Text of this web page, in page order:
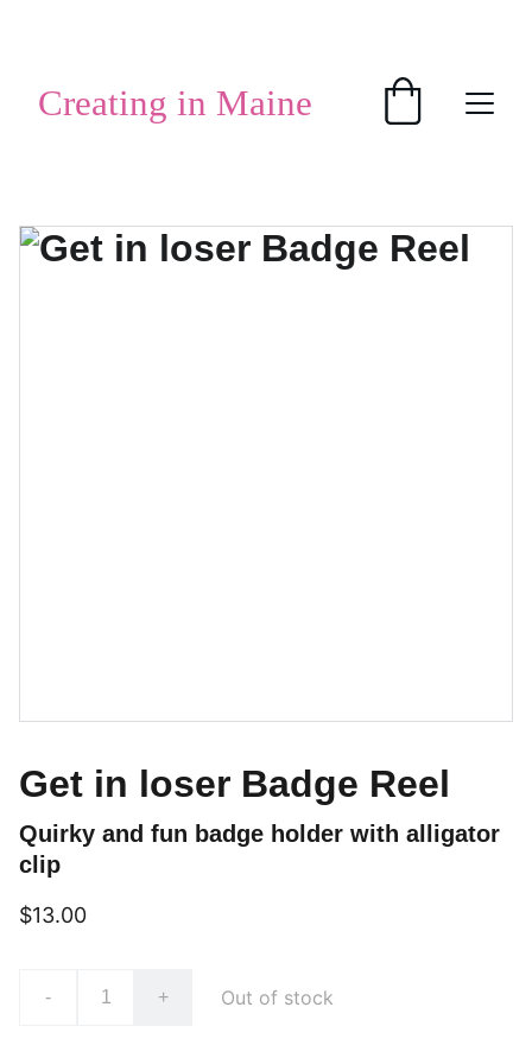
Creating in Maine
Get in loser Badge Reel
Quirky and fun badge holder with alligator
clip
$13.00
- + Out of stock